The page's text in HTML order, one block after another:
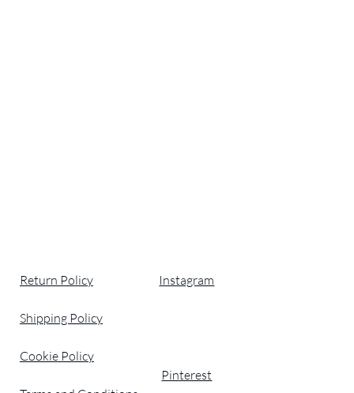
Return Policy
Shipping Policy
Cookie Policy
Instagram
Pinterest